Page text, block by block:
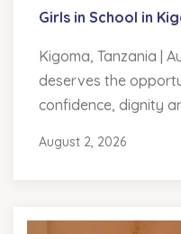
Girls in School in
Kigoma, Tanzania |
deserves the
confidence, dignity
August 2, 2026